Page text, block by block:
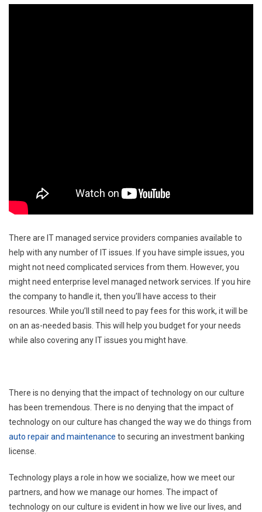
There are IT managed service providers companies available to
help with any number of IT issues. If you have simple issues, you
might not need complicated services from them. However, you
might need enterprise level managed network services. If you hire
the company to handle it, then you’ll have access to their
resources. While you’ll still need to pay fees for this work, it will be
on an as-needed basis. This will help you budget for your needs
while also covering any IT issues you might have.
There is no denying that the impact of technology on our culture
has been tremendous. There is no denying that the impact of
technology on our culture has changed the way we do things from
auto repair and maintenance to securing an investment banking
license.
Technology plays a role in how we socialize, how we meet our
partners, and how we manage our homes. The impact of
technology on our culture is evident in how we live our lives, and